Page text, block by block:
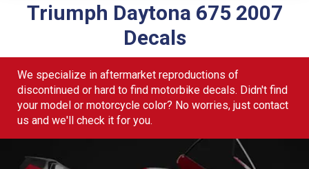
Triumph Daytona 675 2007
Decals
We specialize in aftermarket reproductions of
discontinued or hard to find motorbike decals. Didn't find
your model or motorcycle color? No worries, just contact
us and we'll check it for you.